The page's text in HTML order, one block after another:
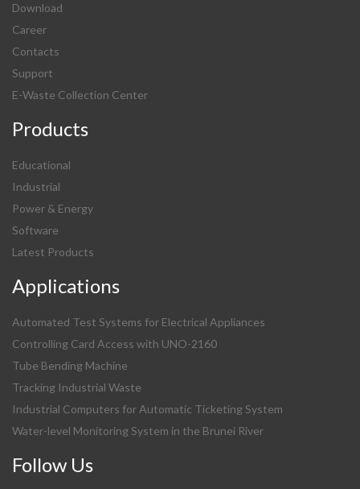
Download
Career
Contacts
Support
E-Waste Collection Center
Products
Educational
Industrial
Power & Energy
Software
Latest Products
Applications
Automated Test Systems for Electrical Appliances
Controlling Card Access with UNO-2160
Tube Bending Machine
Tracking Industrial Waste
Industrial Computers for Automatic Ticketing System
Water-level Monitoring System in the Brunei River
Follow Us